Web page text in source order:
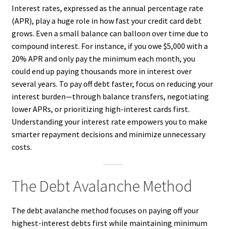
Interest rates, expressed as the annual percentage rate
(APR), play a huge role in how fast your credit card debt
grows. Even a small balance can balloon over time due to
compound interest. For instance, if you owe $5,000 with a
20% APR and only pay the minimum each month, you
could end up paying thousands more in interest over
several years. To pay off debt faster, focus on reducing your
interest burden—through balance transfers, negotiating
lower APRs, or prioritizing high-interest cards first.
Understanding your interest rate empowers you to make
smarter repayment decisions and minimize unnecessary
costs.
The Debt Avalanche Method
The debt avalanche method focuses on paying off your
highest-interest debts first while maintaining minimum